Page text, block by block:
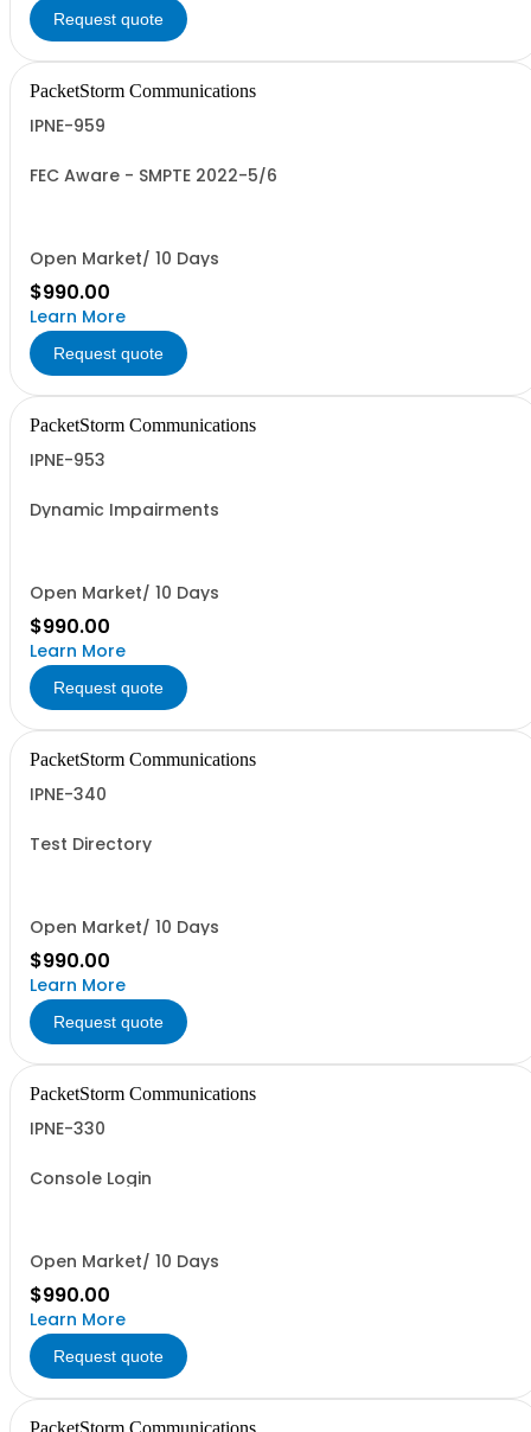
Request quote
PacketStorm Communications
IPNE-959
FEC Aware - SMPTE 2022-5/6
Open Market/ 10 Days
$990.00
Learn More
Request quote
PacketStorm Communications
IPNE-953
Dynamic Impairments
Open Market/ 10 Days
$990.00
Learn More
Request quote
PacketStorm Communications
IPNE-340
Test Directory
Open Market/ 10 Days
$990.00
Learn More
Request quote
PacketStorm Communications
IPNE-330
Console Login
Open Market/ 10 Days
$990.00
Learn More
Request quote
PacketStorm Communications